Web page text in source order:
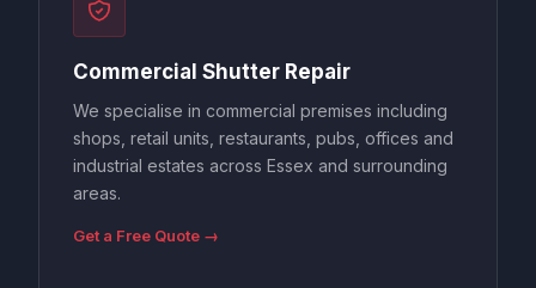
Commercial Shutter Repair
We specialise in commercial premises including
shops, retail units, restaurants, pubs, offices and
industrial estates across Essex and surrounding
areas.
Get a Free Quote →